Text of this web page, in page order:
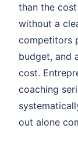
than the
without a
competitors
budget, and
cost.
coaching
out alone